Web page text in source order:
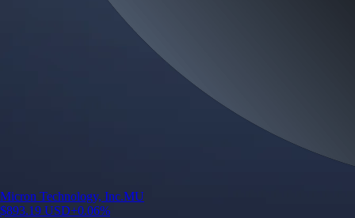
Micron Technology, Inc.MU
$893.19 USD+0.06%